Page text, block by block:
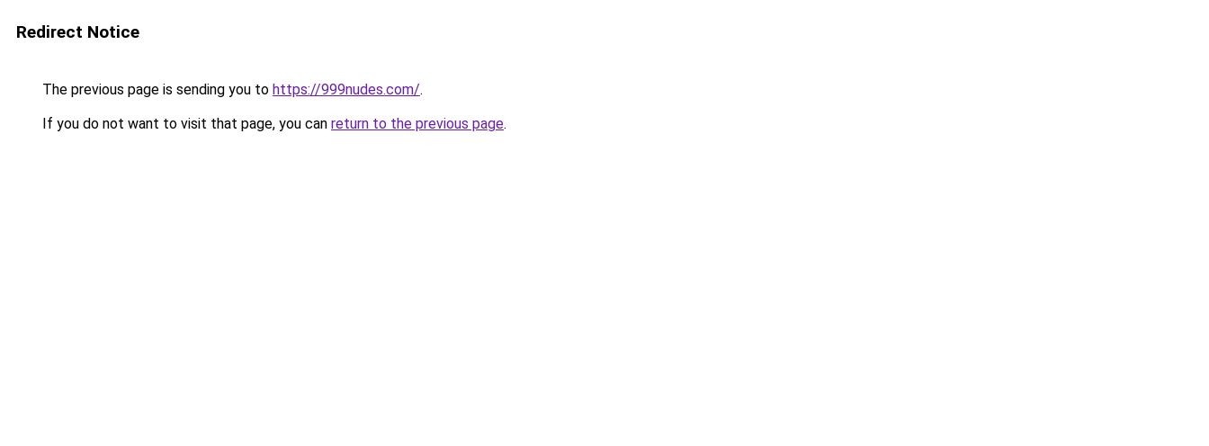
Redirect Notice
The previous page is sending you to https://999nudes.com/.
If you do not want to visit that page, you can return to the previous page.